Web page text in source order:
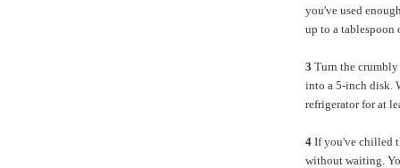
you've used
up to a tablespoon
3 Turn the crumbly
into a 5-inch disk.
refrigerator for at
4 If you've chilled
without waiting.